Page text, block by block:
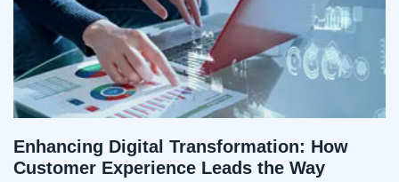
Enhancing Digital Transformation: How
Customer Experience Leads the Way